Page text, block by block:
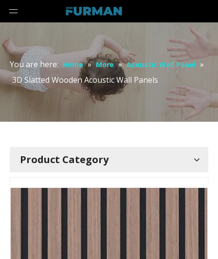
You are here: Home » More » Acoustic Wall Panel »
3D Slatted Wooden Acoustic Wall Panels
Product Category